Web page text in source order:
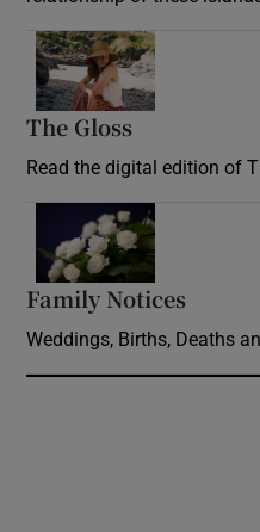
The Gloss
Read the digital edition of
Family Notices
Weddings, Births, Deaths